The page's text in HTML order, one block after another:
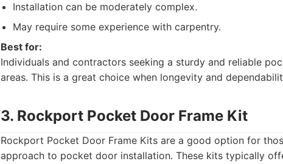
Installation can be moderately complex.
May require some experience with carpentry.
Best for:
Individuals and contractors seeking a sturdy and reliable
areas. This is a great choice when longevity and
3. Rockport Pocket Door Frame Kit
Rockport Pocket Door Frame Kits are a good option for
approach to pocket door installation. These kits typically